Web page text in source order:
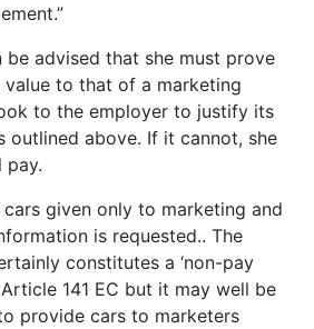
be advised that she must prove
to that of a marketing
to the employer to justify its
outlined above. If it cannot, she
pay.
given only to marketing and
is requested.. The
constitutes a ‘non-pay
141 EC but it may well be
provide cars to marketers